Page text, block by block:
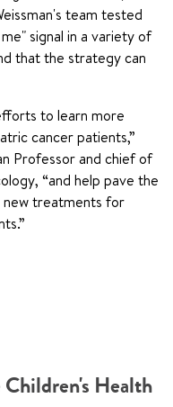
team tested
signal in a variety of
that the strategy can
to learn more
cancer patients,”
Professor and chief of
“and help pave the
new treatments for
Health